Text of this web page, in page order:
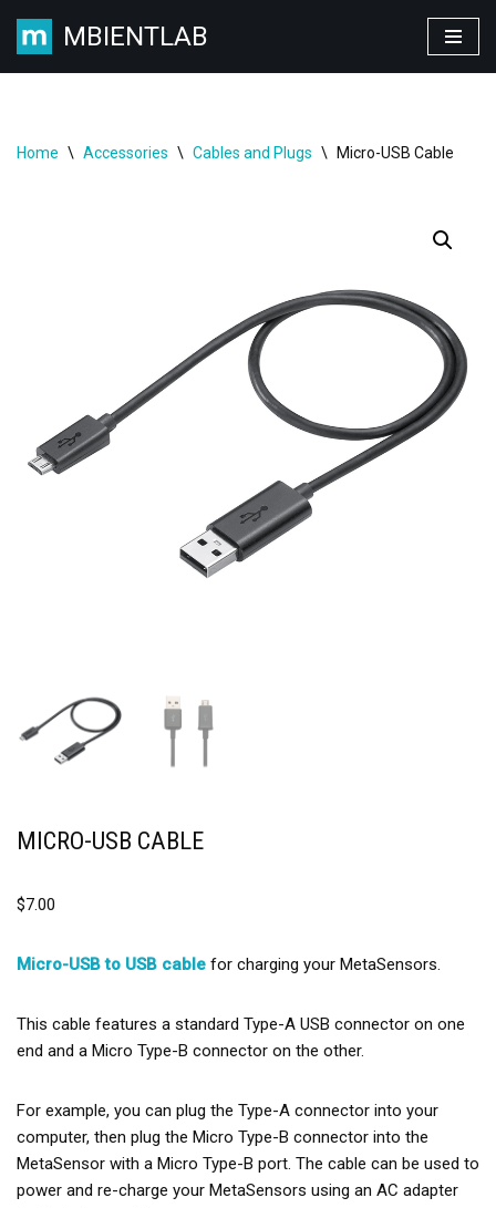
Skip
MBIENTLAB
Home \ Accessories \ Cables and Plugs \ Micro-USB Cable
MICRO-USB CABLE
$7.00
Micro-USB to USB cable for charging your MetaSensors.
This cable features a standard Type-A USB connector on one
end and a Micro Type-B connector on the other.
For example, you can plug the Type-A connector into your
computer, then plug the Micro Type-B connector into the
MetaSensor with a Micro Type-B port. The cable can be used to
power and re-charge your MetaSensors using an AC adapter